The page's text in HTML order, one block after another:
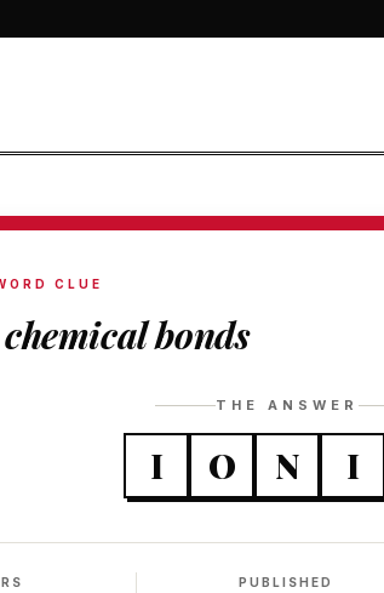
CLUE
bonds
THE ANSWER
I O N I
PUBLISHED